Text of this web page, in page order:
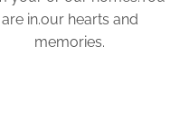
are in.our hearts and
memories.